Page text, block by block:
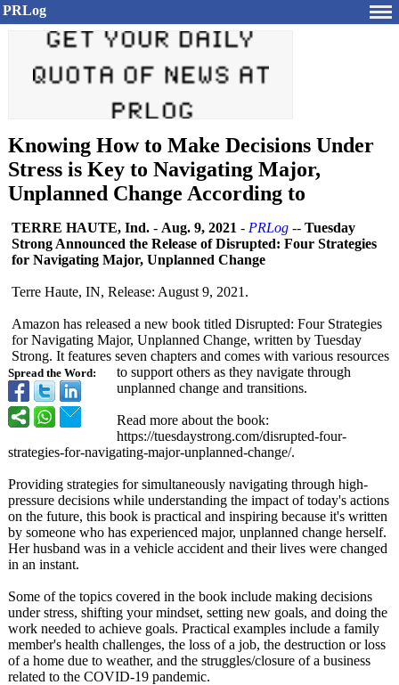
PRLog
Knowing How to Make Decisions Under
Stress is Key to Navigating Major,
Unplanned Change According to
Spread the Word:
TERRE HAUTE, Ind. - Aug. 9, 2021 - PRLog -- Tuesday
Strong Announced the Release of Disrupted: Four Strategies
for Navigating Major, Unplanned Change
Terre Haute, IN, Release: August 9, 2021.
Amazon has released a new book titled Disrupted: Four Strategies
for Navigating Major, Unplanned Change, written by Tuesday
Strong. It features seven chapters and comes with various resources
to support others as they navigate through
unplanned change and transitions.
Read more about the book:
https://tuesdaystrong.com/disrupted-four-
strategies-for-navigating-major-unplanned-change/.
Providing strategies for simultaneously navigating through high-
pressure decisions while understanding the impact of today's actions
on the future, this book is practical and inspiring because it's written
by someone who has experienced major, unplanned change herself.
Her husband was in a vehicle accident and their lives were changed
in an instant.
Some of the topics covered in the book include making decisions
under stress, shifting your mindset, setting new goals, and doing the
work needed to achieve goals. Practical examples include a family
member's health challenges, the loss of a job, the destruction or loss
of a home due to weather, and the struggles/closure of a business
related to the COVID-19 pandemic.